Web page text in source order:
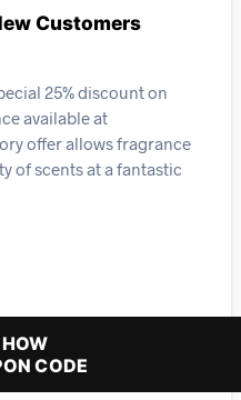
Customers
25% discount on
available at
offer allows fragrance
of scents at a fantastic
CODE